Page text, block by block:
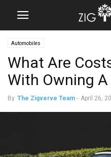
Automobiles
What Are
With Owning A
By The Zigverve Team - April 26,